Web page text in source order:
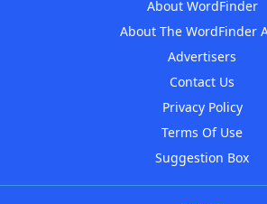
About WordFinder
About The WordFinder
Advertisers
Contact Us
Privacy Policy
Terms Of Use
Suggestion Box